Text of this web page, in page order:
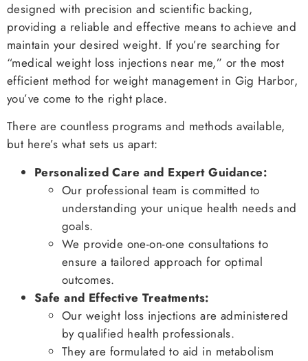
designed with precision and scientific backing,
providing a reliable and effective means to achieve and
maintain your desired weight. If you’re searching for
“medical weight loss injections near me,” or the most
efficient method for weight management in Gig Harbor,
you’ve come to the right place.
There are countless programs and methods available,
but here’s what sets us apart:
Personalized Care and Expert Guidance:
Our professional team is committed to
understanding your unique health needs and
goals.
We provide one-on-one consultations to
ensure a tailored approach for optimal
outcomes.
Safe and Effective Treatments:
Our weight loss injections are administered
by qualified health professionals.
They are formulated to aid in metabolism